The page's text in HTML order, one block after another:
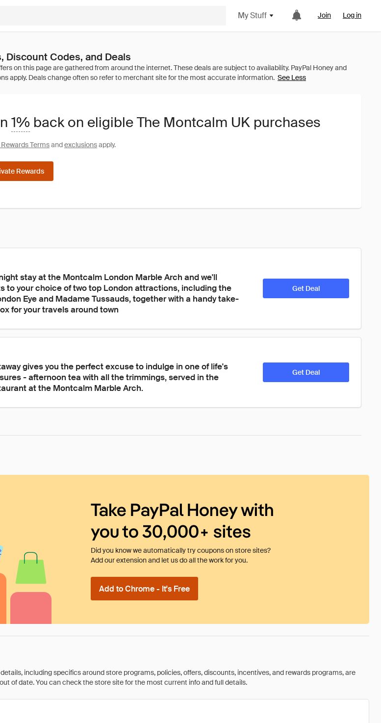
My Stuff Join Log in
Discount Codes, and Deals
See Less
1% back on eligible The Montcalm UK purchases
Rewards Termsandexclusionsapply.
Rewards
stay at the Montcalm London Marble Arch and we'll
to your choice of two top London attractions, including the
Eye and Madame Tussauds, together with a handy take-
for your travels around town
Get Deal
gives you the perfect excuse to indulge in one of life's
- afternoon tea with all the trimmings, served in the
at the Montcalm Marble Arch.
Get Deal
Take PayPal Honey with
you to 30,000+ sites
Did you know we automatically try coupons on store sites?
Add our extension and let us do all the work for you.
Add to Chrome - It's Free
including specifics around store programs, policies, offers, discounts, incentives, and rewards programs, are
of date. You can check the store site for the most current info and full details.